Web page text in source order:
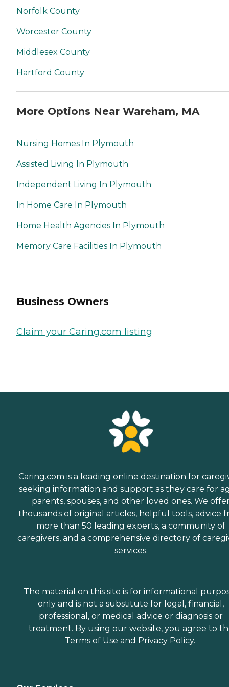
Norfolk County
Worcester County
Middlesex County
Hartford County
More Options Near Wareham, MA
Nursing Homes In Plymouth
Assisted Living In Plymouth
Independent Living In Plymouth
In Home Care In Plymouth
Home Health Agencies In Plymouth
Memory Care Facilities In Plymouth
Business Owners
Claim your Caring.com listing
Caring.com is a leading online destination for
seeking information and support as they care for
parents, spouses, and other loved ones. We
thousands of original articles, helpful tools, advice
more than 50 leading experts, a community of
caregivers, and a comprehensive directory of
services.
The material on this site is for informational
only and is not a substitute for legal, financial,
professional, or medical advice or diagnosis or
treatment. By using our website, you agree to
Terms of Use and Privacy Policy.